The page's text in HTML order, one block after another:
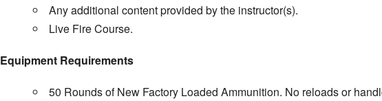
Any additional content provided by the instructor(s).
Live Fire Course.
Equipment Requirements
50 Rounds of New Factory Loaded Ammunition. No reloads or